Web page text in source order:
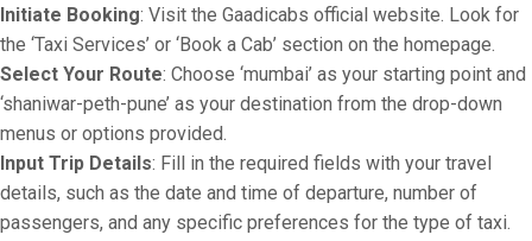
Initiate Booking: Visit the Gaadicabs official website. Look for
the ‘Taxi Services’ or ‘Book a Cab’ section on the homepage.
Select Your Route: Choose ‘mumbai’ as your starting point and
‘shaniwar-peth-pune’ as your destination from the drop-down
menus or options provided.
Input Trip Details: Fill in the required fields with your travel
details, such as the date and time of departure, number of
passengers, and any specific preferences for the type of taxi.